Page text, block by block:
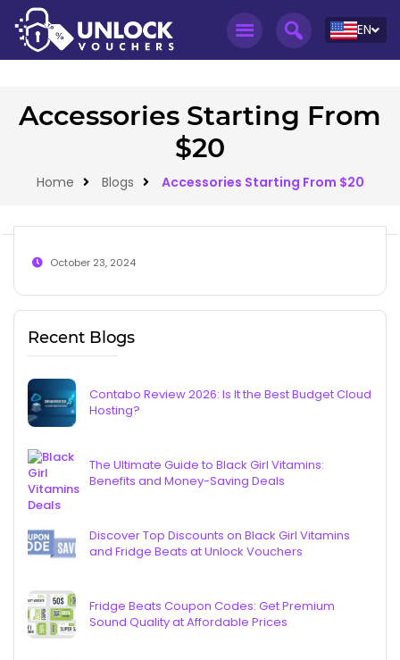
EN
Accessories Starting From
$20
Home Blogs Accessories Starting From $20
October 23, 2024
Recent Blogs
Contabo Review 2026: Is It the Best Budget Cloud
Hosting?
The Ultimate Guide to Black Girl Vitamins:
Benefits and Money-Saving Deals
Discover Top Discounts on Black Girl Vitamins
and Fridge Beats at Unlock Vouchers
Fridge Beats Coupon Codes: Get Premium
Sound Quality at Affordable Prices